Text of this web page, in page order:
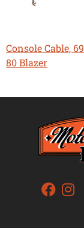
Console Cable,
80 Blazer